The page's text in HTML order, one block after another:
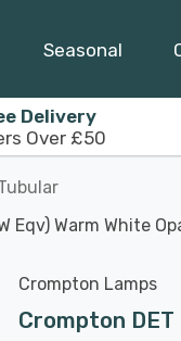
Seasonal
Delivery
Over £50
Eqv) Warm
Crompton Lamps
Crompton